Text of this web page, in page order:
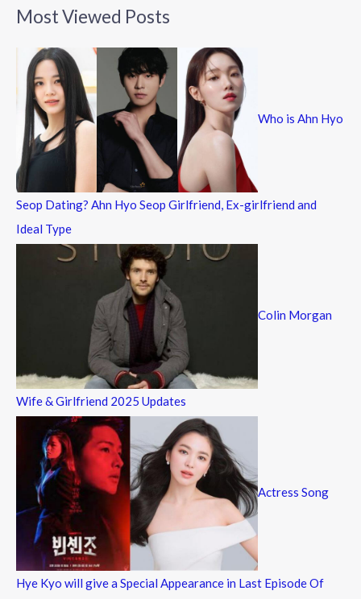
r
c
:
Most Viewed Posts
Who is Ahn Hyo
Seop Dating? Ahn Hyo Seop Girlfriend, Ex-girlfriend and
Ideal Type
Colin Morgan
Wife & Girlfriend 2025 Updates
Actress Song
Hye Kyo will give a Special Appearance in Last Episode Of